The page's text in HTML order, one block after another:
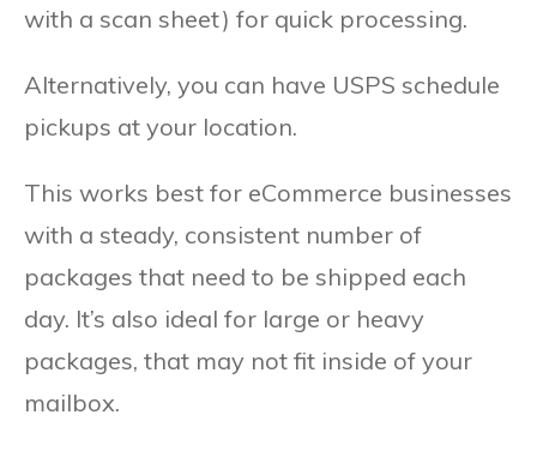
with a scan sheet) for quick processing.
Alternatively, you can have USPS schedule
pickups at your location.
This works best for eCommerce businesses
with a steady, consistent number of
packages that need to be shipped each
day. It’s also ideal for large or heavy
packages, that may not fit inside of your
mailbox.